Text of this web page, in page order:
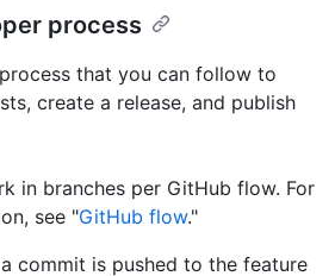
process
that you can follow to
create a release, and publish
in branches per GitHub flow. For
see "GitHub flow."
commit is pushed to the feature